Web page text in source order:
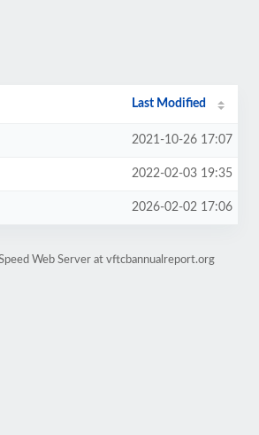
Last Modified
2021-10-26 17:07
2022-02-03 19:35
2026-02-02 17:06
Web Server at vftcbannualreport.org